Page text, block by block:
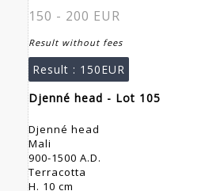
150 - 200 EUR
Result without fees
Result : 150EUR
Djenné head - Lot 105
Djenné head
Mali
900-1500 A.D.
Terracotta
H. 10 cm